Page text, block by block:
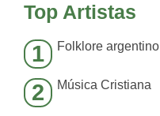
Top Artistas
1 Folklore argentino
2 Música Cristiana